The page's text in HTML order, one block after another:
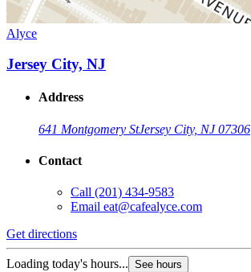
Alyce
Jersey City, NJ
Address
641 Montgomery StJersey City, NJ 07306
Contact
Call (201) 434-9583
Email eat@cafealyce.com
Get directions
Loading today's hours... See hours